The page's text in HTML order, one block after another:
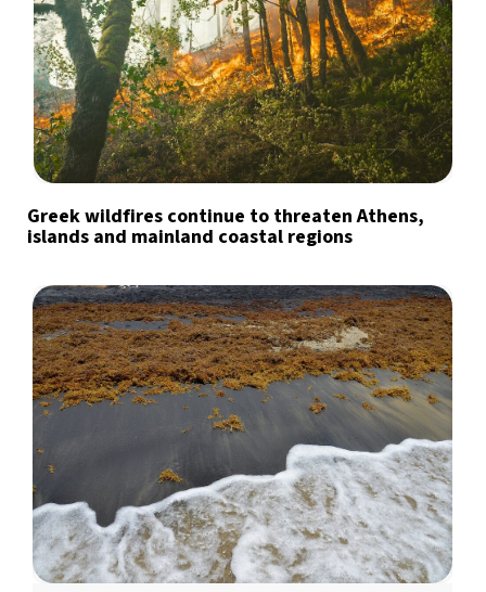
Greek wildfires continue to threaten Athens,
islands and mainland coastal regions